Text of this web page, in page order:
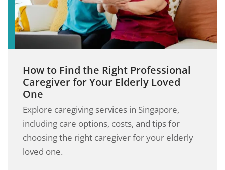
How to Find the Right Professional
Caregiver for Your Elderly Loved
One
Explore caregiving services in Singapore,
including care options, costs, and tips for
choosing the right caregiver for your elderly
loved one.